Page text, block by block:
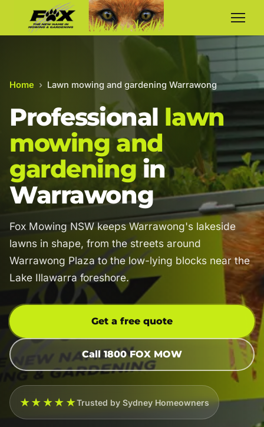
Home › Lawn mowing and gardening Warrawong
Professional lawn
mowing and
gardening in
Warrawong
Fox Mowing NSW keeps Warrawong's lakeside
lawns in shape, from the streets around
Warrawong Plaza to the low-lying blocks near the
Lake Illawarra foreshore.
Get a free quote
Call 1800 FOX MOW
★★★★★Trusted by Sydney Homeowners